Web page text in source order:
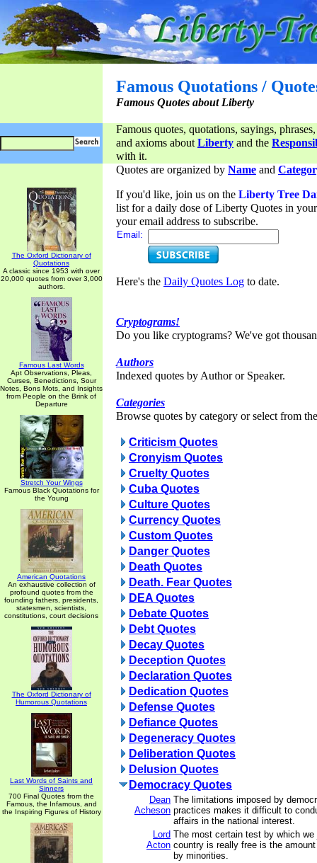
Famous Quotations /
Famous Quotes about Liberty
Famous quotes, quotations, sayings,
and axioms aboutLiberty and the
with it.
The Oxford Dictionary of
Quotations
A classic since 1953 with over
20,000 quotes from over 3,000
authors.
Famous Last Words
Apt Observations, Pleas,
Curses, Benedictions, Sour
Notes, Bons Mots, and Insights
from People on the Brink of
Departure
Stretch Your Wings
Famous Black Quotations for
the Young
American Quotations
An exhaustive collection of
profound quotes from the
founding fathers, presidents,
statesmen, scientists,
constitutions, court decisions
The Oxford Dictionary of
Humorous Quotations
Last Words of Saints and
Sinners
700 Final Quotes from the
Famous, the Infamous, and
the Inspiring Figures of History
Quotes are organized by Name and
If you'd like, join us on the Liberty Tree
list for a daily dose of Liberty Quotes in
your email address to subscribe.
Email:
Here's the Daily Quotes Log to date.
Cryptograms!
Do you like cryptograms? We've got
Authors
Indexed quotes by Author or Speaker.
Categories
Browse quotes by category or select from
Criticism Quotes
Cronyism Quotes
Cruelty Quotes
Cuba Quotes
Culture Quotes
Currency Quotes
Custom Quotes
Danger Quotes
Death Quotes
Death. Fear Quotes
DEA Quotes
Debate Quotes
Debt Quotes
Decay Quotes
Deception Quotes
Declaration Quotes
Dedication Quotes
Defense Quotes
Defiance Quotes
Degeneracy Quotes
Deliberation Quotes
Delusion Quotes
Democracy Quotes
Dean
Acheson
The limitations imposed by
practices makes it difficult to
affairs in the national interest.
Lord
Acton
The most certain test by which we
country is really free is the
by minorities.